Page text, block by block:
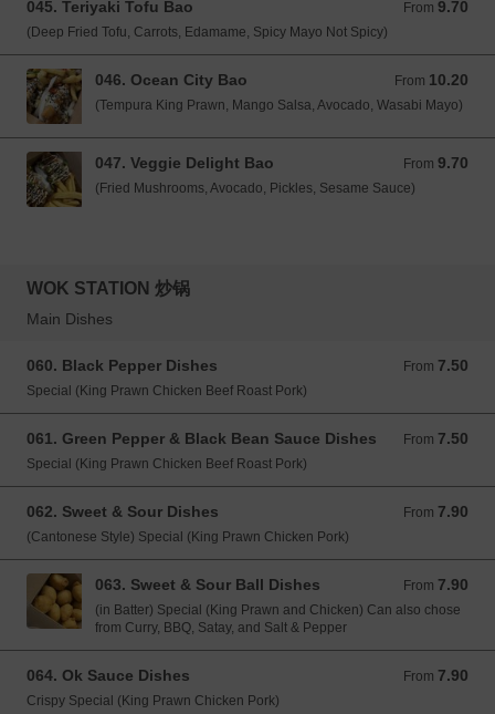
045. Teriyaki Tofu Bao From 9.70
From 9.70 GBP
(Deep Fried Tofu, Carrots, Edamame, Spicy Mayo Not Spicy)
046. Ocean City Bao From 10.20
From 10.20 GBP
(Tempura King Prawn, Mango Salsa, Avocado, Wasabi Mayo)
047. Veggie Delight Bao From 9.70
From 9.70 GBP
(Fried Mushrooms, Avocado, Pickles, Sesame Sauce)
WOK STATION 炒锅
Main Dishes
060. Black Pepper Dishes From 7.50
From 7.50 GBP
Special (King Prawn Chicken Beef Roast Pork)
061. Green Pepper & Black Bean Sauce Dishes From 7.50
From 7.50 GBP
Special (King Prawn Chicken Beef Roast Pork)
062. Sweet & Sour Dishes From 7.90
From 7.90 GBP
(Cantonese Style) Special (King Prawn Chicken Pork)
063. Sweet & Sour Ball Dishes From 7.90
From 7.90 GBP
(in Batter) Special (King Prawn and Chicken) Can also chose
from Curry, BBQ, Satay, and Salt & Pepper
064. Ok Sauce Dishes From 7.90
From 7.90 GBP
Crispy Special (King Prawn Chicken Pork)